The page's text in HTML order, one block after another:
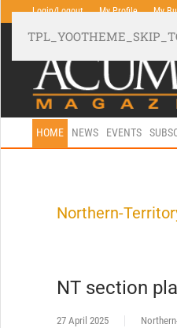
Login/Logout My Profile My
HOME NEWS EVENTS
Northern-
NT section
27 April 2025